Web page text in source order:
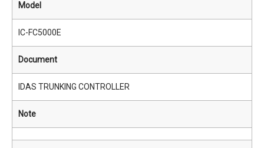
Model
IC-FC5000E
Document
IDAS TRUNKING CONTROLLER
Note